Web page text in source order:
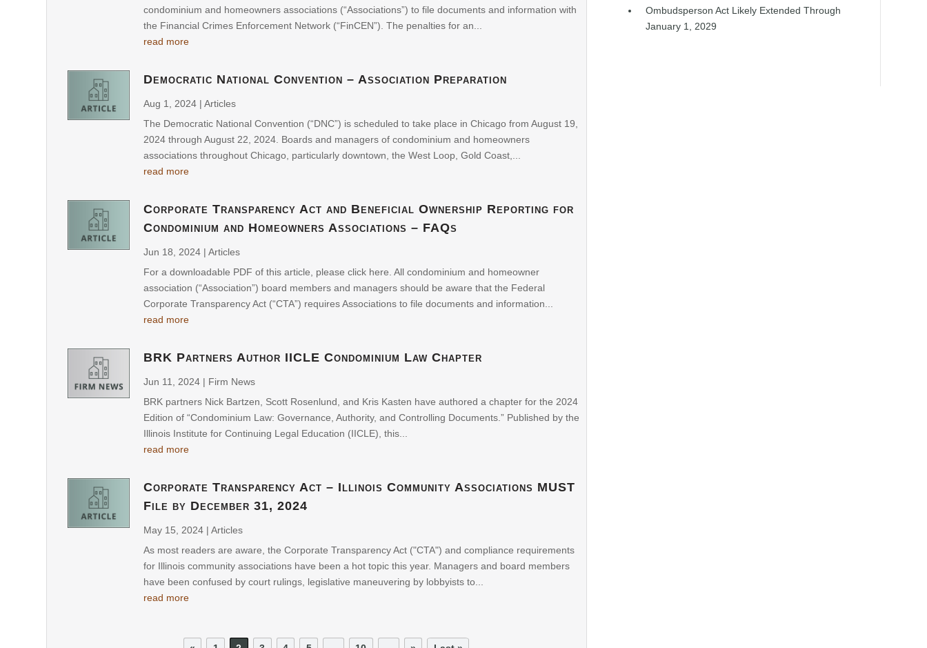
condominium and homeowners associations (“Associations”) to file documents and information with
the Financial Crimes Enforcement Network (“FinCEN”). The penalties for an...
read more
Democratic National Convention – Association Preparation
Aug 1, 2024 |Articles
The Democratic National Convention (“DNC”) is scheduled to take place in Chicago from August 19,
2024 through August 22, 2024. Boards and managers of condominium and homeowners
associations throughout Chicago, particularly downtown, the West Loop, Gold Coast,...
read more
Corporate Transparency Act and Beneficial Ownership Reporting for
Condominium and Homeowners Associations – FAQs
Jun 18, 2024 |Articles
For a downloadable PDF of this article, please click here. All condominium and homeowner
association (“Association”) board members and managers should be aware that the Federal
Corporate Transparency Act (“CTA”) requires Associations to file documents and information...
read more
BRK Partners Author IICLE Condominium Law Chapter
Jun 11, 2024 | Firm News
BRK partners Nick Bartzen, Scott Rosenlund, and Kris Kasten have authored a chapter for the 2024
Edition of “Condominium Law: Governance, Authority, and Controlling Documents.” Published by the
Illinois Institute for Continuing Legal Education (IICLE), this...
read more
Corporate Transparency Act – Illinois Community Associations MUST
File by December 31, 2024
May 15, 2024 |Articles
As most readers are aware, the Corporate Transparency Act ("CTA") and compliance requirements
for Illinois community associations have been a hot topic this year. Managers and board members
have been confused by court rulings, legislative maneuvering by lobbyists to...
read more
Ombudsperson Act Likely Extended Through
January 1, 2029